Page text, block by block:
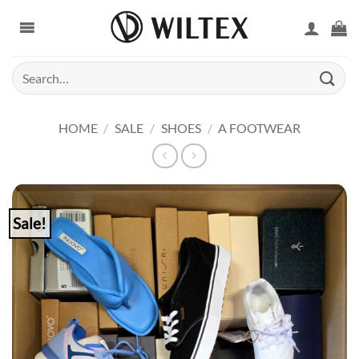
Search
for:
HOME / SALE / SHOES / A FOOTWEAR
Sale!